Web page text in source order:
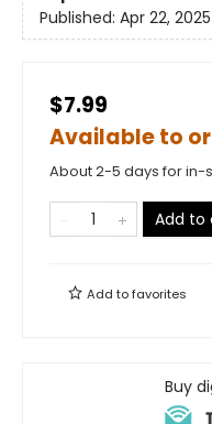
Published: Apr 22, 2025
$7.99
Available to
About 2-5 days for in-
Add to
Add tofavorites
Buy